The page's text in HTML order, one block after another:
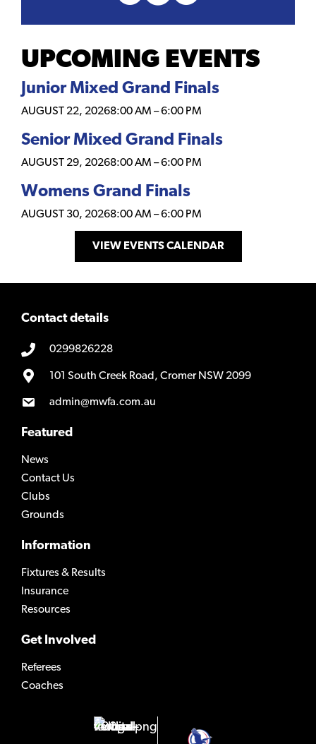
UPCOMING EVENTS
Junior Mixed Grand Finals
AUGUST 22, 20268:00 AM –6:00 PM
Senior Mixed Grand Finals
AUGUST 29, 20268:00 AM –6:00 PM
Womens Grand Finals
AUGUST 30, 20268:00 AM –6:00 PM
VIEW EVENTS CALENDAR
Contact details
0299826228
101 South Creek Road, Cromer NSW 2099
admin@mwfa.com.au
Featured
News
Contact Us
Clubs
Grounds
Information
Fixtures & Results
Insurance
Resources
Get Involved
Referees
Coaches